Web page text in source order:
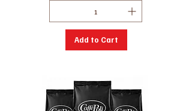
Add to Cart